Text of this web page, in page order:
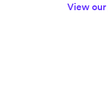
View